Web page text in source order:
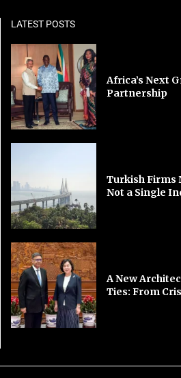
LATEST POSTS
Africa’s Next
Partnership
Turkish Firms
Not a Single
A New
Ties: From